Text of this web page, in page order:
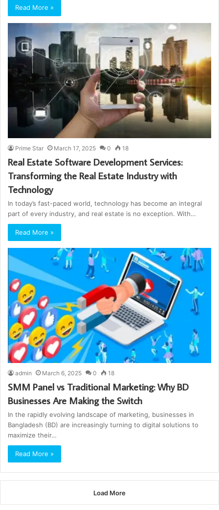
Read More »
Prime Star March 17, 2025 0 18
Real Estate Software Development Services:
Transforming the Real Estate Industry with
Technology
In today’s fast-paced world, technology has become an integral
part of every industry, and real estate is no exception. With…
Read More »
admin March 6, 2025 0 18
SMM Panel vs Traditional Marketing: Why BD
Businesses Are Making the Switch
In the rapidly evolving landscape of marketing, businesses in
Bangladesh (BD) are increasingly turning to digital solutions to
maximize their…
Read More »
Load More